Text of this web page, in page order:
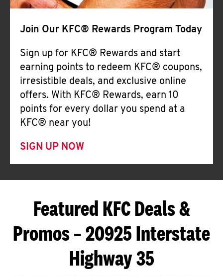
Join Our KFC® Rewards Program Today
Sign up for KFC® Rewards and start
earning points to redeem KFC® coupons,
irresistible deals, and exclusive online
offers. With KFC® Rewards, earn 10
points for every dollar you spend at a
KFC® near you!
SIGN UP NOW
Featured KFC Deals &
Promos – 20925 Interstate
Highway 35